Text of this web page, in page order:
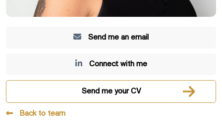
Send me an email
Connect with me
Send me your CV
Back to team